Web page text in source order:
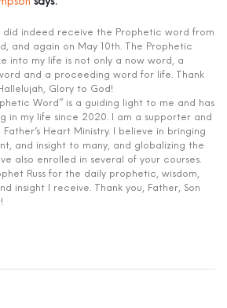
I did indeed receive the Prophetic word from
and again on May 10th. The Prophetic
into my life is not only a now word, a
and a proceeding word for life. Thank
Glory to God!
Word” is a guiding light to me and has
in my life since 2020. I am a supporter and
Heart Ministry. I believe in bringing
and insight to many, and globalizing the
also enrolled in several of your courses.
Russ for the daily prophetic, wisdom,
insight I receive. Thank you, Father, Son